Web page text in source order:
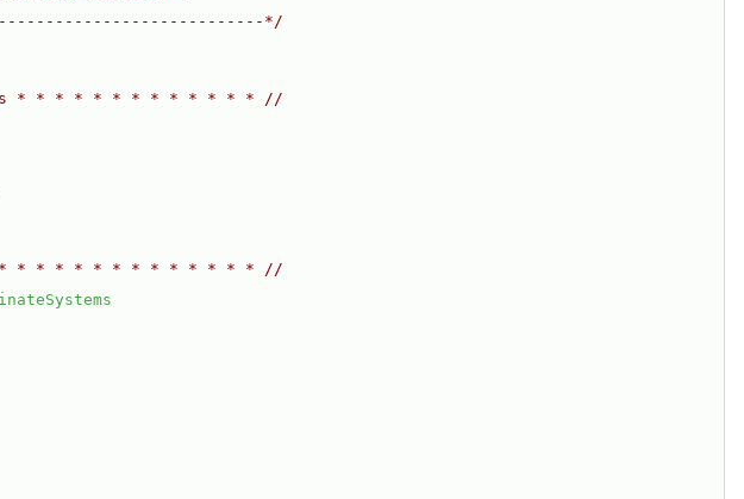
*/
* * * * * * * * * * * * * //
* * * * * * * * * * * * * * //